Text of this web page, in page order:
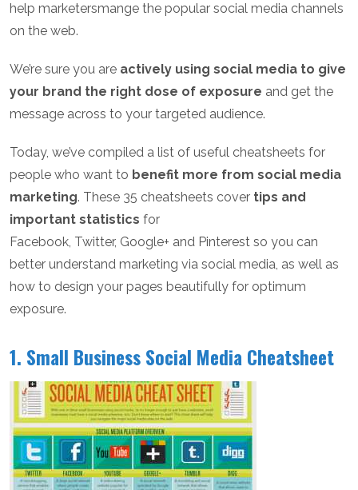
help marketersmange the popular social media channels
on the web.
We’re sure you are actively using social media to give
your brand the right dose of exposure and get the
message across to your targeted audience.
Today, we’ve compiled a list of useful cheatsheets for
people who want to benefit more from social media
marketing. These 35 cheatsheets cover tips and
important statistics for
Facebook, Twitter, Google+ and Pinterest so you can
better understand marketing via social media, as well as
how to design your pages beautifully for optimum
exposure.
1. Small Business Social Media Cheatsheet